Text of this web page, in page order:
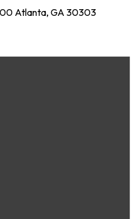
Atlanta, GA 30303
Austin, TX 78731
Chicago, IL 60604